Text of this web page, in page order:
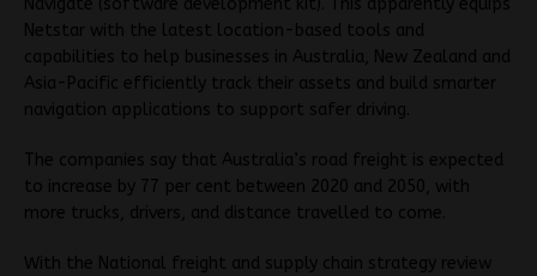
Navigate (software development kit). This apparently equips
Netstar with the latest location-based tools and
capabilities to help businesses in Australia, New Zealand and
Asia-Pacific efficiently track their assets and build smarter
navigation applications to support safer driving.
The companies say that Australia’s road freight is expected
to increase by 77 per cent between 2020 and 2050, with
more trucks, drivers, and distance travelled to come.
With the National freight and supply chain strategy review